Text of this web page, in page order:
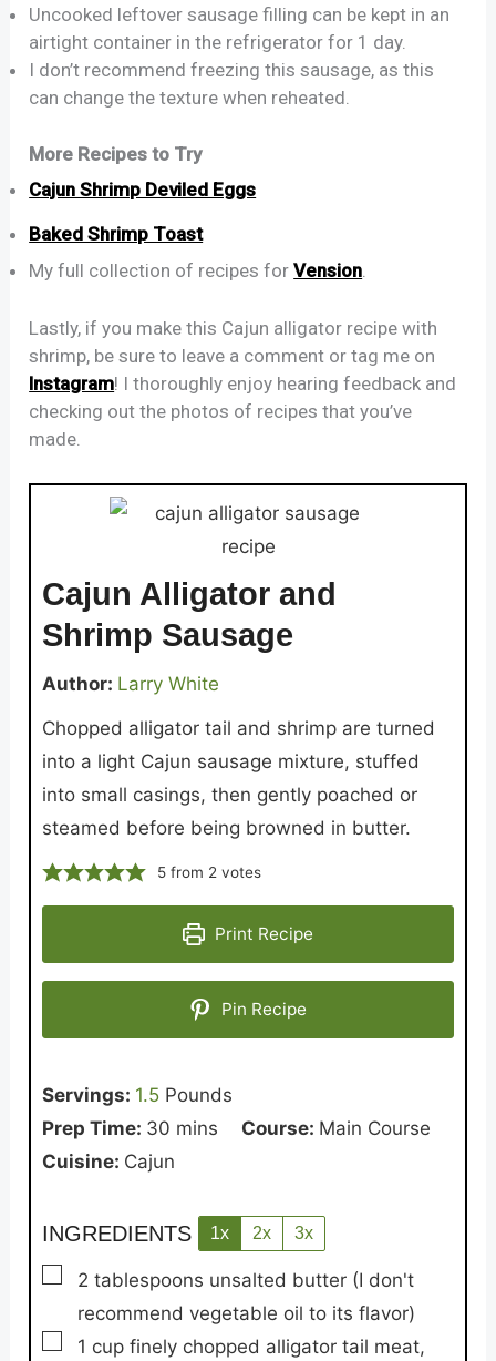
Uncooked leftover sausage filling can be kept in an
airtight container in the refrigerator for 1 day.
I don’t recommend freezing this sausage, as this
can change the texture when reheated.
More Recipes to Try
Cajun Shrimp Deviled Eggs
Baked Shrimp Toast
My full collection of recipes forVension
Lastly, if you make this Cajun alligator recipe with
shrimp, be sure to leave a comment or tag me on
Instagram! I thoroughly enjoy hearing feedback and
checking out the photos of recipes that you’ve
made.
Cajun Alligator and
Shrimp Sausage
Author: Larry White
Chopped alligator tail and shrimp are turned
into a light Cajun sausage mixture, stuffed
into small casings, then gently poached or
steamed before being browned in butter.
5from 2 votes
Print Recipe
Pin Recipe
Servings: 1.5 Pounds
Prep Time: 30 minutes
mins Course: Main Course
Cuisine: Cajun
INGREDIENTS 1x 2x 3x
▢
2 tablespoons unsalted butter (I don't
recommend vegetable oil to its flavor)
▢
1 cup finely chopped alligator tail meat,